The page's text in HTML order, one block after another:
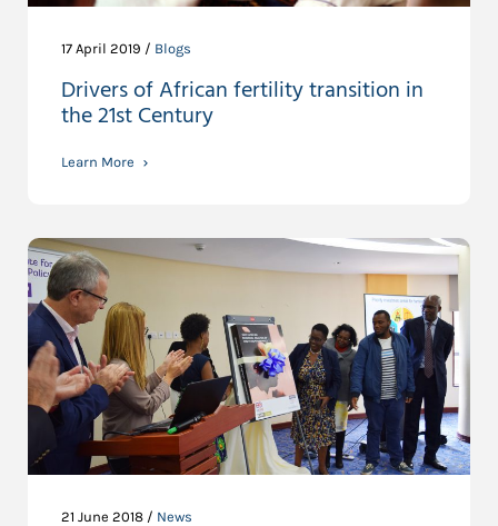
17 April 2019 / Blogs
Drivers of African fertility transition in
the 21st Century
Learn More
21 June 2018 / News